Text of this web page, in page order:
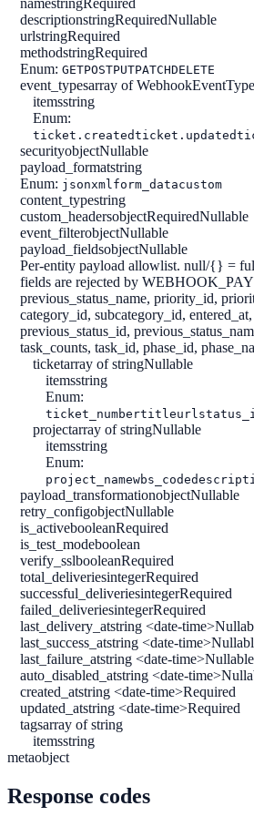
namestringRequired
descriptionstringRequiredNullable
urlstringRequired
methodstringRequired
Enum: GETPOSTPUTPATCHDELETE
event_typesarray of
itemsstring
Enum:
ticket.createdticket.updated
securityobjectNullable
payload_formatstring
Enum: jsonxmlform_datacustom
content_typestring
custom_headersobjectRequiredNullable
event_filterobjectNullable
payload_fieldsobjectNullable
Per-entity payload allowlist. null/{} =
fields are rejected by
previous_status_name, priority_id,
category_id, subcategory_id,
previous_status_id,
task_counts, task_id, phase_id,
ticketarray of stringNullable
itemsstring
Enum:
ticket_numbertitleurl
projectarray of stringNullable
itemsstring
Enum:
project_namewbs_code
payload_transformationobjectNullable
retry_configobjectNullable
is_activebooleanRequired
is_test_modeboolean
verify_sslbooleanRequired
total_deliveriesintegerRequired
successful_deliveriesintegerRequired
failed_deliveriesintegerRequired
last_delivery_atstring <date-time>
last_success_atstring <date-time>
last_failure_atstring <date-time>Nullable
auto_disabled_atstring <date-time>
created_atstring <date-time>Required
updated_atstring <date-time>Required
tagsarray of string
itemsstring
metaobject
Response codes